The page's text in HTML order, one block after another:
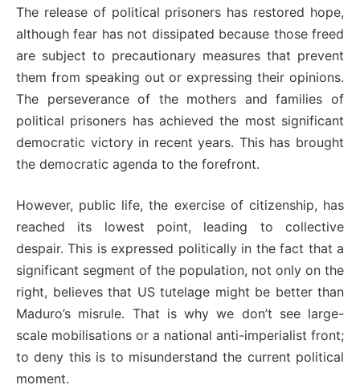
The release of political prisoners has restored hope,
although fear has not dissipated because those freed
are subject to precautionary measures that prevent
them from speaking out or expressing their opinions.
The perseverance of the mothers and families of
political prisoners has achieved the most significant
democratic victory in recent years. This has brought
the democratic agenda to the forefront.
However, public life, the exercise of citizenship, has
reached its lowest point, leading to collective
despair. This is expressed politically in the fact that a
significant segment of the population, not only on the
right, believes that US tutelage might be better than
Maduro’s misrule. That is why we don’t see large-
scale mobilisations or a national anti-imperialist front;
to deny this is to misunderstand the current political
moment.